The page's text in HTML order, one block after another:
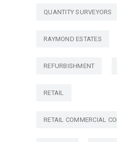
QUANTITY SURVEYORS
RAYMOND ESTATES
REFURBISHMENT
RETAIL
RETAIL COMMERCIAL